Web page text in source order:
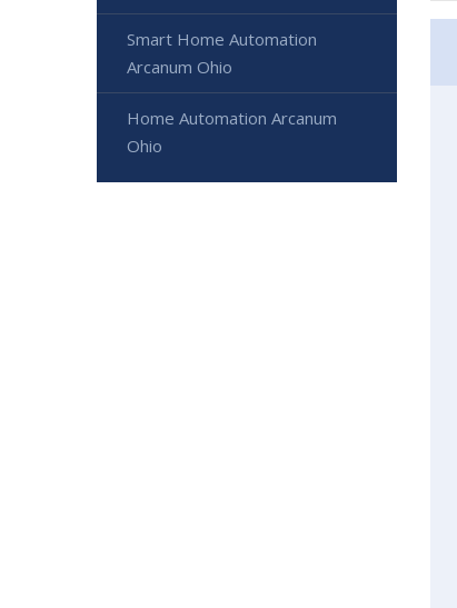
Smart Home Automation
Arcanum Ohio
Home Automation Arcanum
Ohio